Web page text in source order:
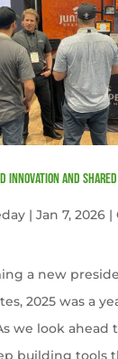
Innovation and
| Jan 7, 2026|
a new
2025 was a
we look ahead
building tools